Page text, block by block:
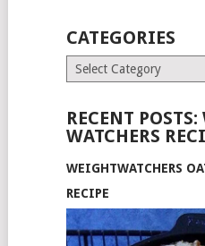
CATEGORIES
Categories
RECENT
WATCHERS
WEIGHTWATCHERS
RECIPE